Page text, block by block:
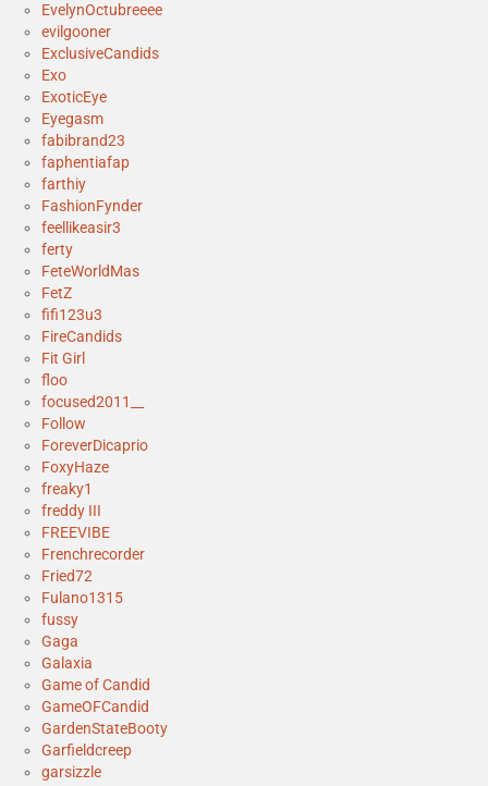
EvelynOctubreeee
evilgooner
ExclusiveCandids
Exo
ExoticEye
Eyegasm
fabibrand23
faphentiafap
farthiy
FashionFynder
feellikeasir3
ferty
FeteWorldMas
FetZ
fifi123u3
FireCandids
Fit Girl
floo
focused2011__
Follow
ForeverDicaprio
FoxyHaze
freaky1
freddy III
FREEVIBE
Frenchrecorder
Fried72
Fulano1315
fussy
Gaga
Galaxia
Game of Candid
GameOFCandid
GardenStateBooty
Garfieldcreep
garsizzle